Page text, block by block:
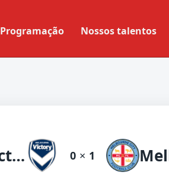
Programação Nossos talentos
Melbourne Victory 0 × 1